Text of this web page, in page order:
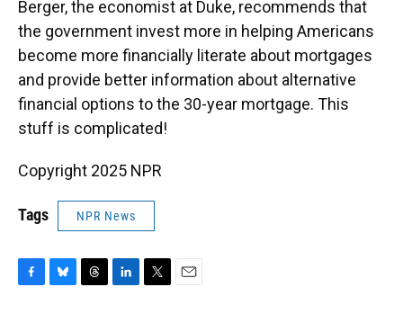
Berger, the economist at Duke, recommends that
the government invest more in helping Americans
become more financially literate about mortgages
and provide better information about alternative
financial options to the 30-year mortgage. This
stuff is complicated!
Copyright 2025 NPR
Tags NPR News